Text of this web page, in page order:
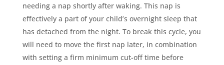
needing a nap shortly after waking. This nap is
effectively a part of your child’s overnight sleep that
has detached from the night. To break this cycle, you
will need to move the first nap later, in combination
with setting a firm minimum cut-off time before